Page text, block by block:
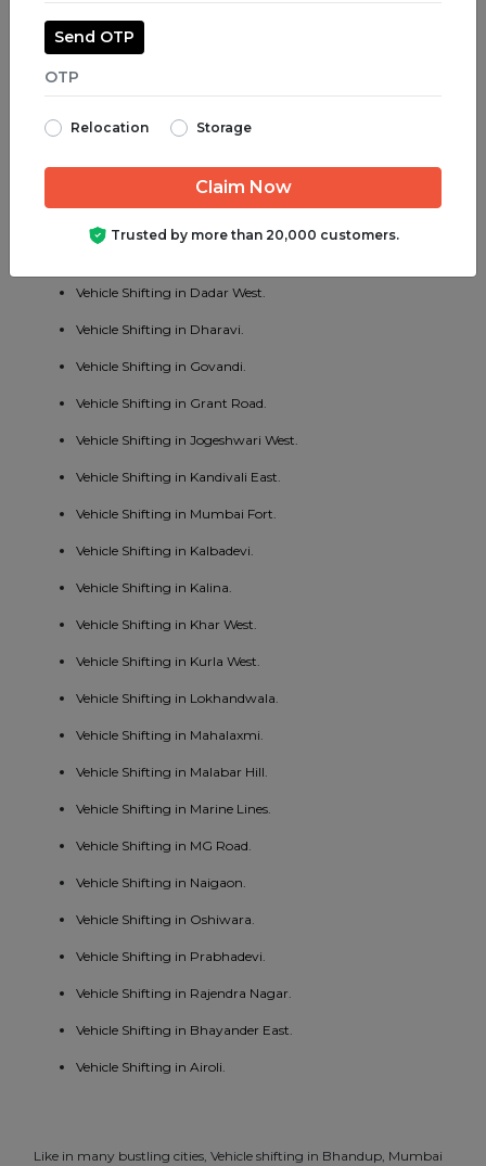
Vehicle Shifting in Juhu.
Vehicle Shifting in Parel.
Vehicle Shifting in Chembur East.
Vehicle Shifting in Dadar West.
Vehicle Shifting in Dharavi.
Vehicle Shifting in Govandi.
Vehicle Shifting in Grant Road.
Vehicle Shifting in Jogeshwari West.
Vehicle Shifting in Kandivali East.
Vehicle Shifting in Mumbai Fort.
Vehicle Shifting in Kalbadevi.
Vehicle Shifting in Kalina.
Vehicle Shifting in Khar West.
Vehicle Shifting in Kurla West.
Vehicle Shifting in Lokhandwala.
Vehicle Shifting in Mahalaxmi.
Vehicle Shifting in Malabar Hill.
Vehicle Shifting in Marine Lines.
Vehicle Shifting in MG Road.
Vehicle Shifting in Naigaon.
Vehicle Shifting in Oshiwara.
Vehicle Shifting in Prabhadevi.
Vehicle Shifting in Rajendra Nagar.
Vehicle Shifting in Bhayander East.
Vehicle Shifting in Airoli.
Like in many bustling cities, Vehicle shifting in Bhandup, Mumbai
Send OTP
Relocation Storage
Trusted by more than 20,000 customers.